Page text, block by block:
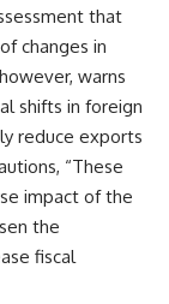
that
changes in
warns
shifts in foreign
reduce exports
“These
impact of the
the
fiscal